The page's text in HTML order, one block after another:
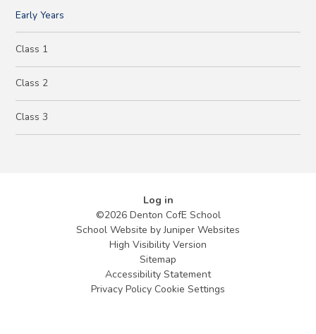
Early Years
Class 1
Class 2
Class 3
Log in
©2026 Denton CofE School
School Website byJuniper Websites
High Visibility Version
Sitemap
Accessibility Statement
Privacy Policy Cookie Settings